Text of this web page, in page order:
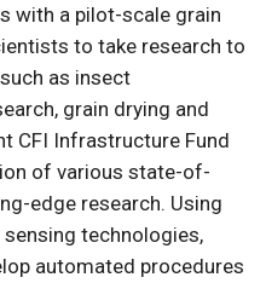
with a pilot-scale grain
to take research to
as insect
grain drying and
CFI Infrastructure Fund
of various state-of-
edge research. Using
technologies,
automated procedures